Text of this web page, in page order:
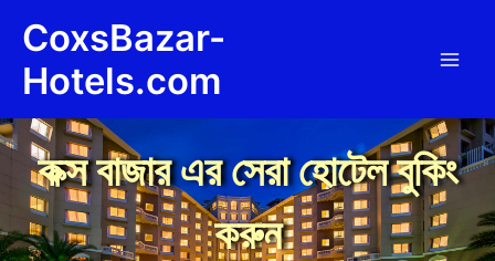
content
CoxsBazar-
Hotels.com
কক্স বাজার এর সেরা হোটেল বুকিং
করুন